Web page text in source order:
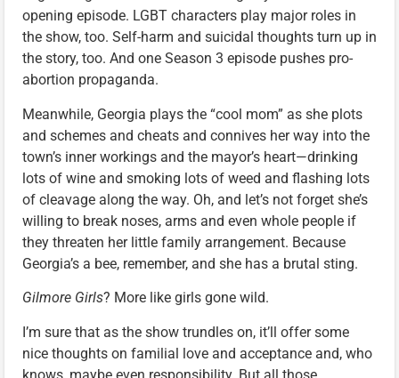
opening episode. LGBT characters play major roles in
the show, too. Self-harm and suicidal thoughts turn up in
the story, too. And one Season 3 episode pushes pro-
abortion propaganda.
Meanwhile, Georgia plays the “cool mom” as she plots
and schemes and cheats and connives her way into the
town’s inner workings and the mayor’s heart—drinking
lots of wine and smoking lots of weed and flashing lots
of cleavage along the way. Oh, and let’s not forget she’s
willing to break noses, arms and even whole people if
they threaten her little family arrangement. Because
Georgia’s a bee, remember, and she has a brutal sting.
Gilmore Girls? More like girls gone wild.
I’m sure that as the show trundles on, it’ll offer some
nice thoughts on familial love and acceptance and, who
knows, maybe even responsibility. But all those